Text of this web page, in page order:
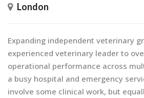
London
Expanding independent veterinary
experienced veterinary leader to
operational performance across
a busy hospital and emergency
involve some clinical work, but